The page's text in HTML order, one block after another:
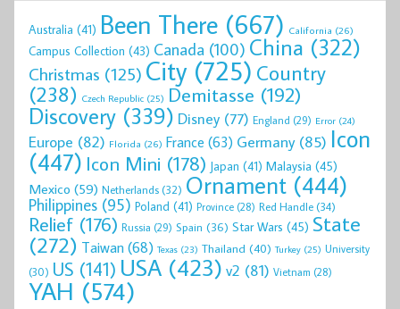
Australia (41) Been There (667) California (26)
Campus Collection (43) Canada (100) China (322)
Christmas (125) City (725) Country
(238) Czech Republic (25) Demitasse (192)
Discovery (339) Disney (77) England (29) Error (24)
Europe (82) Florida (26) France (63) Germany(85) Icon
(447) Icon Mini (178) Japan (41) Malaysia (45)
Mexico (59) Netherlands(32) Ornament (444)
Philippines (95) Poland (41) Province (28) Red Handle(34)
Relief (176) Russia (29) Spain (36) Star Wars (45) State
(272) Taiwan(68) Texas (23) Thailand (40) Turkey (25) University
(30) US (141) USA (423) v2 (81) Vietnam (28)
YAH (574)